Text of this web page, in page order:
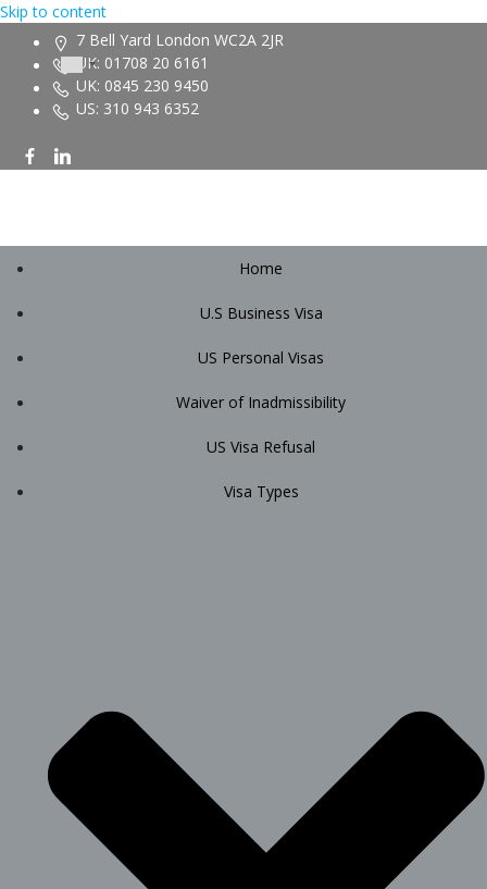
Skip to content
7 Bell Yard London WC2A 2JR
UK: 01708 20 6161
UK: 0845 230 9450
US: 310 943 6352
Home
U.S Business Visa
US Personal Visas
Waiver of Inadmissibility
US Visa Refusal
Visa Types